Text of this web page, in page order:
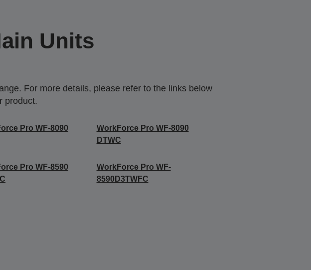
Units
For more details, please refer to the links below
product.
Pro WF-8090
WorkForce Pro WF-8090
DTWC
Pro WF-8590
WorkForce Pro WF-
8590D3TWFC